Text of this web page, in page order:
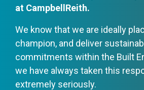
at CampbellReith.
We know that we are ideally
champion, and deliver
commitments within the Built
we have always taken this
extremely seriously.